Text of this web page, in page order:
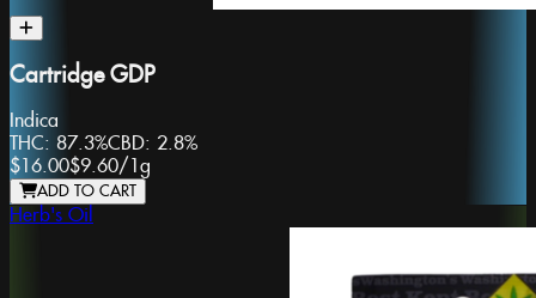
Cartridge GDP
Indica
THC: 87.3%CBD: 2.8%
$16.00$9.60/ 1g
ADD TO CART
Herb's Oil